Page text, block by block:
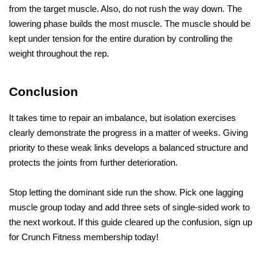
from the target muscle. Also, do not rush the way down. The
lowering phase builds the most muscle. The muscle should be
kept under tension for the entire duration by controlling the
weight throughout the rep.
Conclusion
It takes time to repair an imbalance, but isolation exercises
clearly demonstrate the progress in a matter of weeks. Giving
priority to these weak links develops a balanced structure and
protects the joints from further deterioration.
Stop letting the dominant side run the show. Pick one lagging
muscle group today and add three sets of single-sided work to
the next workout. If this guide cleared up the confusion, sign up
for Crunch Fitness membership today!